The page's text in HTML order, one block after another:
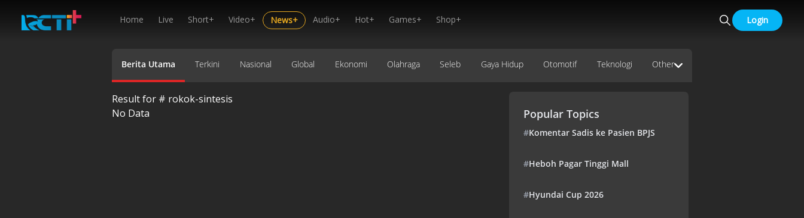
Home Live Short+ Video+ News+ Audio+ Hot+ Games+ Shop+ Login
Berita Utama Terkini Nasional Global Ekonomi Olahraga Seleb Gaya Hidup Otomotif Teknologi Other
Result for # rokok-sintesis
No Data
Popular Topics
#Komentar Sadis ke Pasien BPJS
#Heboh Pagar Tinggi Mall
#Hyundai Cup 2026